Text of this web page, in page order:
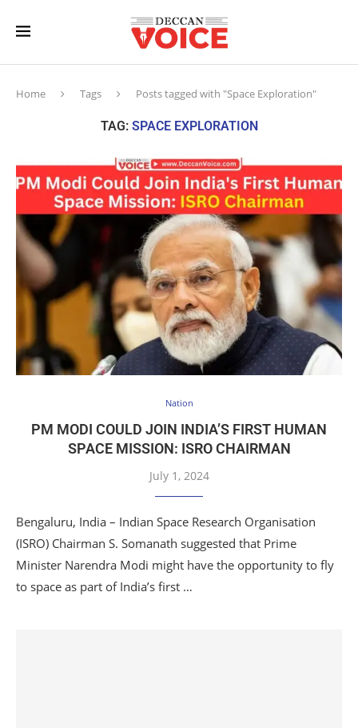
Home Tags Posts tagged with "Space Exploration"
TAG: SPACE EXPLORATION
Nation
PM MODI COULD JOIN INDIA’S FIRST HUMAN
SPACE MISSION: ISRO CHAIRMAN
July 1, 2024
Bengaluru, India – Indian Space Research Organisation
(ISRO) Chairman S. Somanath suggested that Prime
Minister Narendra Modi might have the opportunity to fly
to space as part of India’s first …